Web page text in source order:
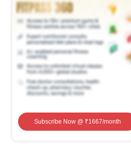
Subscribe Now@ ₹1667/month